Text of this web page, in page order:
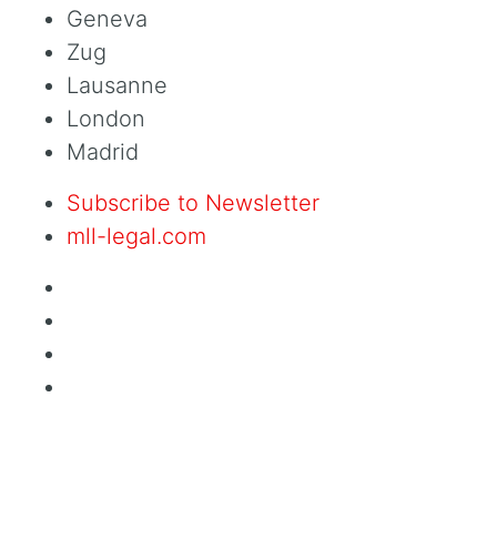
Geneva
Zug
Lausanne
London
Madrid
Subscribe to Newsletter
mll-legal.com